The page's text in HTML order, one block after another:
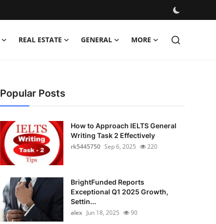
REAL ESTATE GENERAL MORE
Popular Posts
How to Approach IELTS General
Writing Task 2 Effectively
rk5445750 Sep 6, 2025 220
BrightFunded Reports
Exceptional Q1 2025 Growth,
Settin...
alex Jun 18, 2025 90